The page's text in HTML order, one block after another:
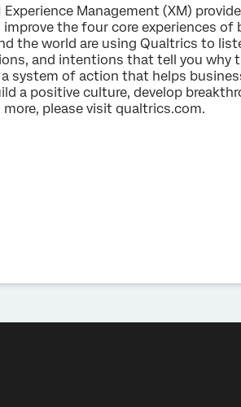
Experience Management (XM)
the four core experiences
the world are using Qualtrics to
and intentions that tell you why
system of action that helps
a positive culture, develop
please visit qualtrics.com.